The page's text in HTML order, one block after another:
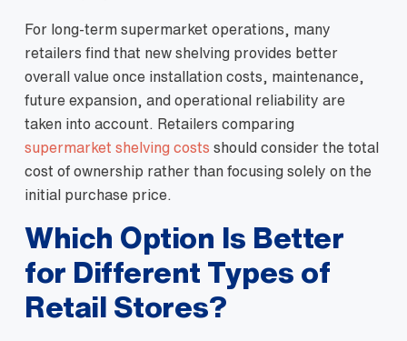
For long-term supermarket operations, many
retailers find that new shelving provides better
overall value once installation costs, maintenance,
future expansion, and operational reliability are
taken into account. Retailers comparing
supermarket shelving costs should consider the total
cost of ownership rather than focusing solely on the
initial purchase price.
Which Option Is Better
for Different Types of
Retail Stores?